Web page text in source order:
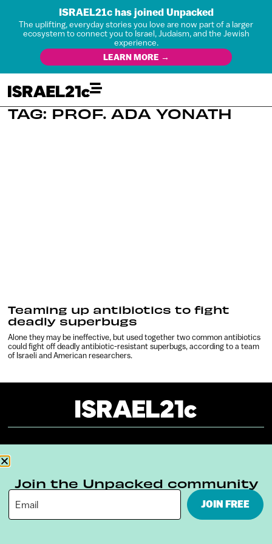
ISRAEL21c has joined Unpacked
The uplifting, everyday stories you love are now part of a larger
ecosystem to connect you to Israel, Judaism, and the Jewish
experience.
LEARN MORE →
TAG: PROF. ADA YONATH
Teaming up antibiotics to fight
deadly superbugs
Alone they may be ineffective, but used together two common antibiotics
could fight off deadly antibiotic-resistant superbugs, according to a team
of Israeli and American researchers.
Terms & Conditions Privacy Policy
Digital Ambassador Internship
Join the Unpacked community
JOIN FREE